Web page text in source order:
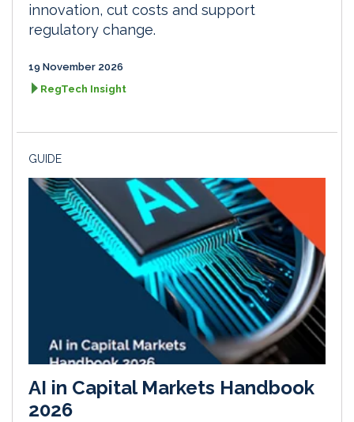
innovation, cut costs and support
regulatory change.
19 November 2026
RegTech Insight
GUIDE
AI in Capital Markets Handbook
2026